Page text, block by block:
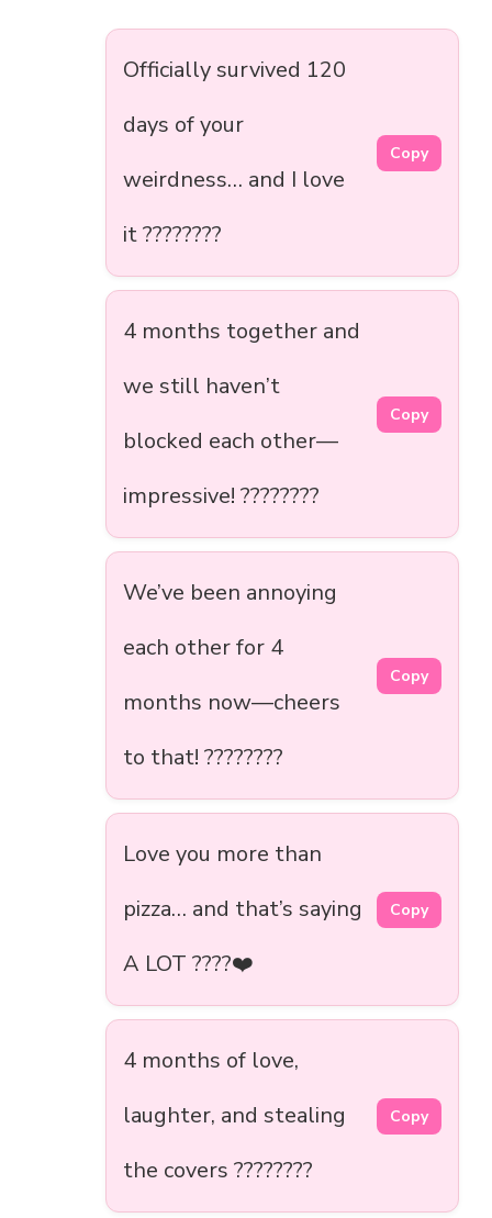
Officially survived 120
days of your
weirdness… and I love
it ????????
Copy
4 months together and
we still haven’t
blocked each other—
impressive! ????????
Copy
We’ve been annoying
each other for 4
months now—cheers
to that! ????????
Copy
Love you more than
pizza… and that’s saying
A LOT ????❤️
Copy
4 months of love,
laughter, and stealing
the covers ????????️
Copy